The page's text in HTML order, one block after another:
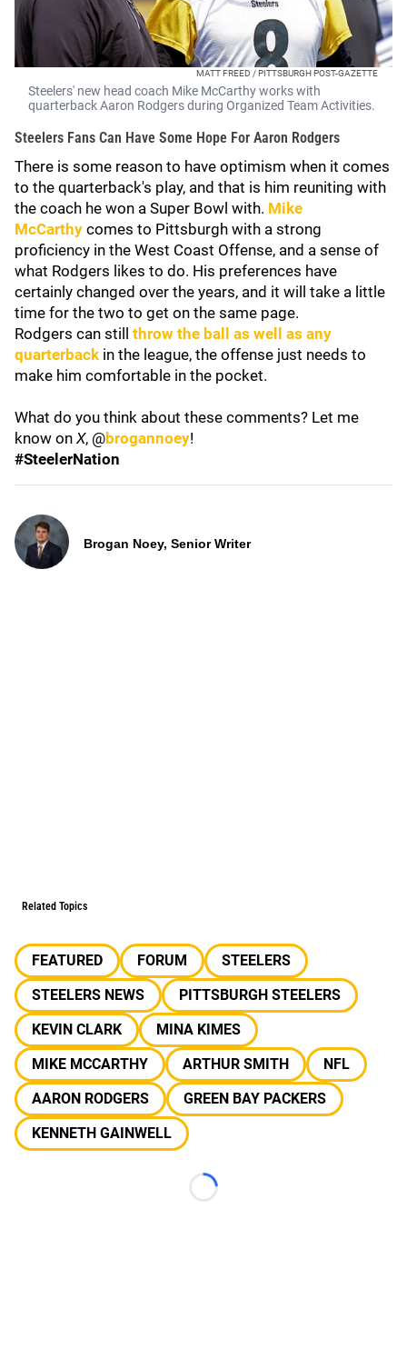
MATT FREED / PITTSBURGH POST-GAZETTE
Steelers' new head coach Mike McCarthy works with
quarterback Aaron Rodgers during Organized Team Activities.
Steelers Fans Can Have Some Hope For Aaron Rodgers
There is some reason to have optimism when it comes
to the quarterback's play, and that is him reuniting with
the coach he won a Super Bowl with. Mike
McCarthy comes to Pittsburgh with a strong
proficiency in the West Coast Offense, and a sense of
what Rodgers likes to do. His preferences have
certainly changed over the years, and it will take a little
time for the two to get on the same page.
Rodgers can still throw the ball as well as any
quarterback in the league, the offense just needs to
make him comfortable in the pocket.
What do you think about these comments? Let me
know on X, @brogannoey!
#SteelerNation
Brogan Noey, Senior Writer
Related Topics
FEATURED FORUM
STEELERS
STEELERS NEWS
PITTSBURGH STEELERS
KEVIN CLARK
MINA KIMES
MIKE MCCARTHY
ARTHUR SMITH
NFL
AARON RODGERS
GREEN BAY PACKERS
KENNETH GAINWELL
Loading...